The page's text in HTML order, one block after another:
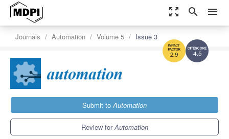
zoom_out_map search menu
4.5
2.9
Journals Automation Volume 5 Issue 3
Submit toAutomation
Review forAutomation